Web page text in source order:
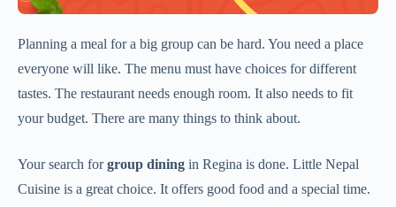
Planning a meal for a big group can be hard. You need a place
everyone will like. The menu must have choices for different
tastes. The restaurant needs enough room. It also needs to fit
your budget. There are many things to think about.
Your search forgroup dining in Regina is done. Little Nepal
Cuisine is a great choice. It offers good food and a special time.